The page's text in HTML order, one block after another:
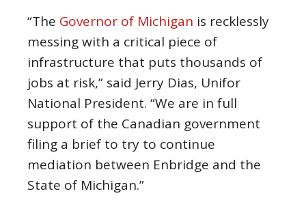
“The Governor of Michigan is recklessly
messing with a critical piece of
infrastructure that puts thousands of
jobs at risk,” said Jerry Dias, Unifor
National President. “We are in full
support of the Canadian government
filing a brief to try to continue
mediation between Enbridge and the
State of Michigan.”